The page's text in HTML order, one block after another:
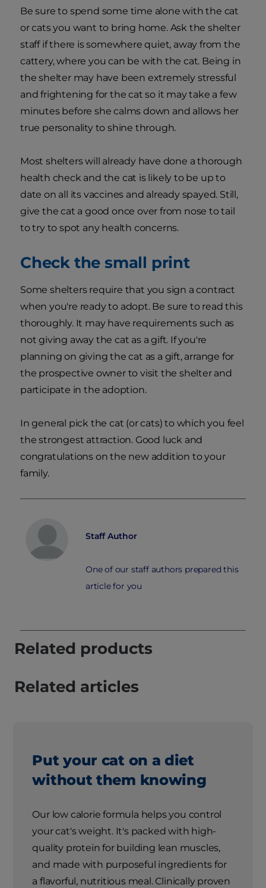
Be sure to spend some time alone with the cat
or cats you want to bring home. Ask the shelter
staff if there is somewhere quiet, away from the
cattery, where you can be with the cat. Being in
the shelter may have been extremely stressful
and frightening for the cat so it may take a few
minutes before she calms down and allows her
true personality to shine through.
Most shelters will already have done a thorough
health check and the cat is likely to be up to
date on all its vaccines and already spayed. Still,
give the cat a good once over from nose to tail
to try to spot any health concerns.
Check the small print
Some shelters require that you sign a contract
when you're ready to adopt. Be sure to read this
thoroughly. It may have requirements such as
not giving away the cat as a gift. If you're
planning on giving the cat as a gift, arrange for
the prospective owner to visit the shelter and
participate in the adoption.
In general pick the cat (or cats) to which you feel
the strongest attraction. Good luck and
congratulations on the new addition to your
family.
Staff Author
One of our staff authors prepared this
article for you
Related products
Related articles
Put your cat on a diet
without them knowing
Our low calorie formula helps you control
your cat's weight. It's packed with high-
quality protein for building lean muscles,
and made with purposeful ingredients for
a flavorful, nutritious meal. Clinically proven